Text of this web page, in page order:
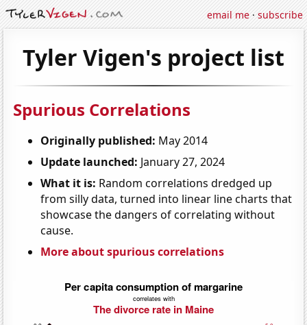
email me·subscribe
Tyler Vigen's project list
Spurious Correlations
Originally published: May 2014
Update launched: January 27, 2024
What it is: Random correlations dredged up
from silly data, turned into linear line charts that
showcase the dangers of correlating without
cause.
More about spurious correlations